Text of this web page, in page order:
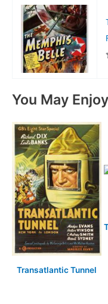
You May
Transatlantic Tunnel